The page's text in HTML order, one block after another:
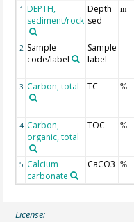
1 DEPTH,
sediment/rock
Depth
sed
m
2 Sample
code/label
Sample
label
3 Carbon, total TC %
4 Carbon,
organic, total
TOC %
5 Calcium
carbonate
CaCO3 %
License: